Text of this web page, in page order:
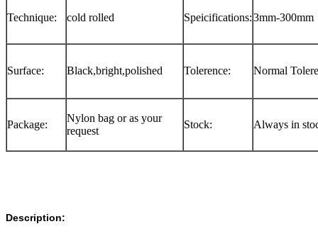
Technique: cold rolled Speicifications:3mm-300mm
Surface: Black,bright,polished Tolerence: Normal
Package:
Nylon bag or as your
request
Stock: Always in
Description: